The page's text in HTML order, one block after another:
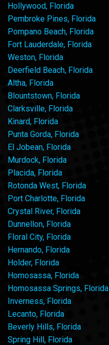
Hollywood, Florida
Pembroke Pines, Florida
Pompano Beach, Florida
Fort Lauderdale, Florida
Weston, Florida
Deerfield Beach, Florida
Altha, Florida
Blountstown, Florida
Clarksville, Florida
Kinard, Florida
Punta Gorda, Florida
El Jobean, Florida
Murdock, Florida
Placida, Florida
Rotonda West, Florida
Port Charlotte, Florida
Crystal River, Florida
Dunnellon, Florida
Floral City, Florida
Hernando, Florida
Holder, Florida
Homosassa, Florida
Homosassa Springs, Florida
Inverness, Florida
Lecanto, Florida
Beverly Hills, Florida
Spring Hill, Florida